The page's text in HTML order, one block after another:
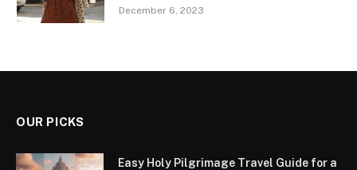
December 6, 2023
OUR PICKS
Easy Holy Pilgrimage Travel Guide for a